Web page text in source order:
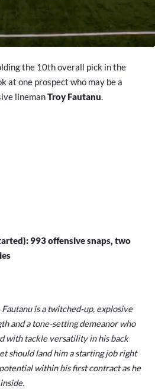
the 10th overall pick in the
at one prospect who may be a
linemanTroy Fautanu.
993 offensive snaps, two
is a twitched-up, explosive
and a tone-setting demeanor who
with tackle versatility in his back
should land him a starting job right
within his first contract as he